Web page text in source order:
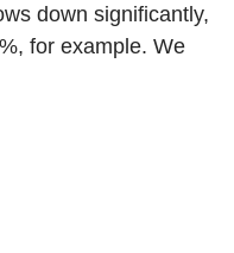
down significantly,
for example. We